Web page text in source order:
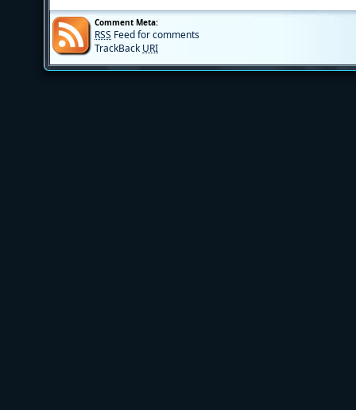
Comment Meta:
RSS Feed for comments
TrackBack URI